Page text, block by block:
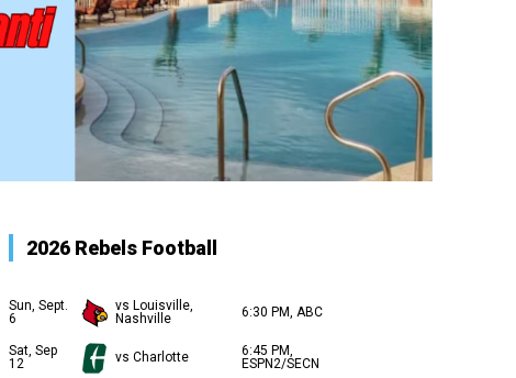
2026 Rebels Football
Sun, Sept.
6
vs Louisville,
Nashville
6:30 PM, ABC
Sat, Sep
12
vs Charlotte
6:45 PM,
ESPN2/SECN